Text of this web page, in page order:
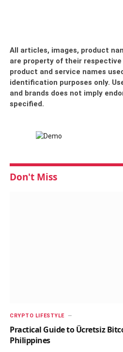
All articles, images, product
are property of their respective
product and service names
identification purposes only.
and brands does not imply
specified.
Don't Miss
CRYPTO LIFESTYLE
Practical Guide to Ücretsiz
Philippines